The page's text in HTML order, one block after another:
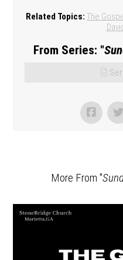
Related Topics: The
From Series: "
More From "